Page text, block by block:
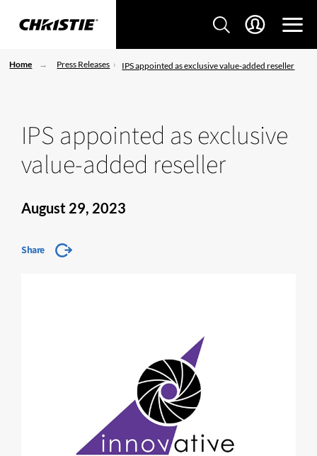
Home Press Releases IPS appointed as exclusive value-added reseller
IPS appointed as exclusive
value-added reseller
August 29, 2023
Share